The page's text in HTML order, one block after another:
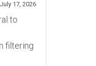
July 17, 2026
to
filtering